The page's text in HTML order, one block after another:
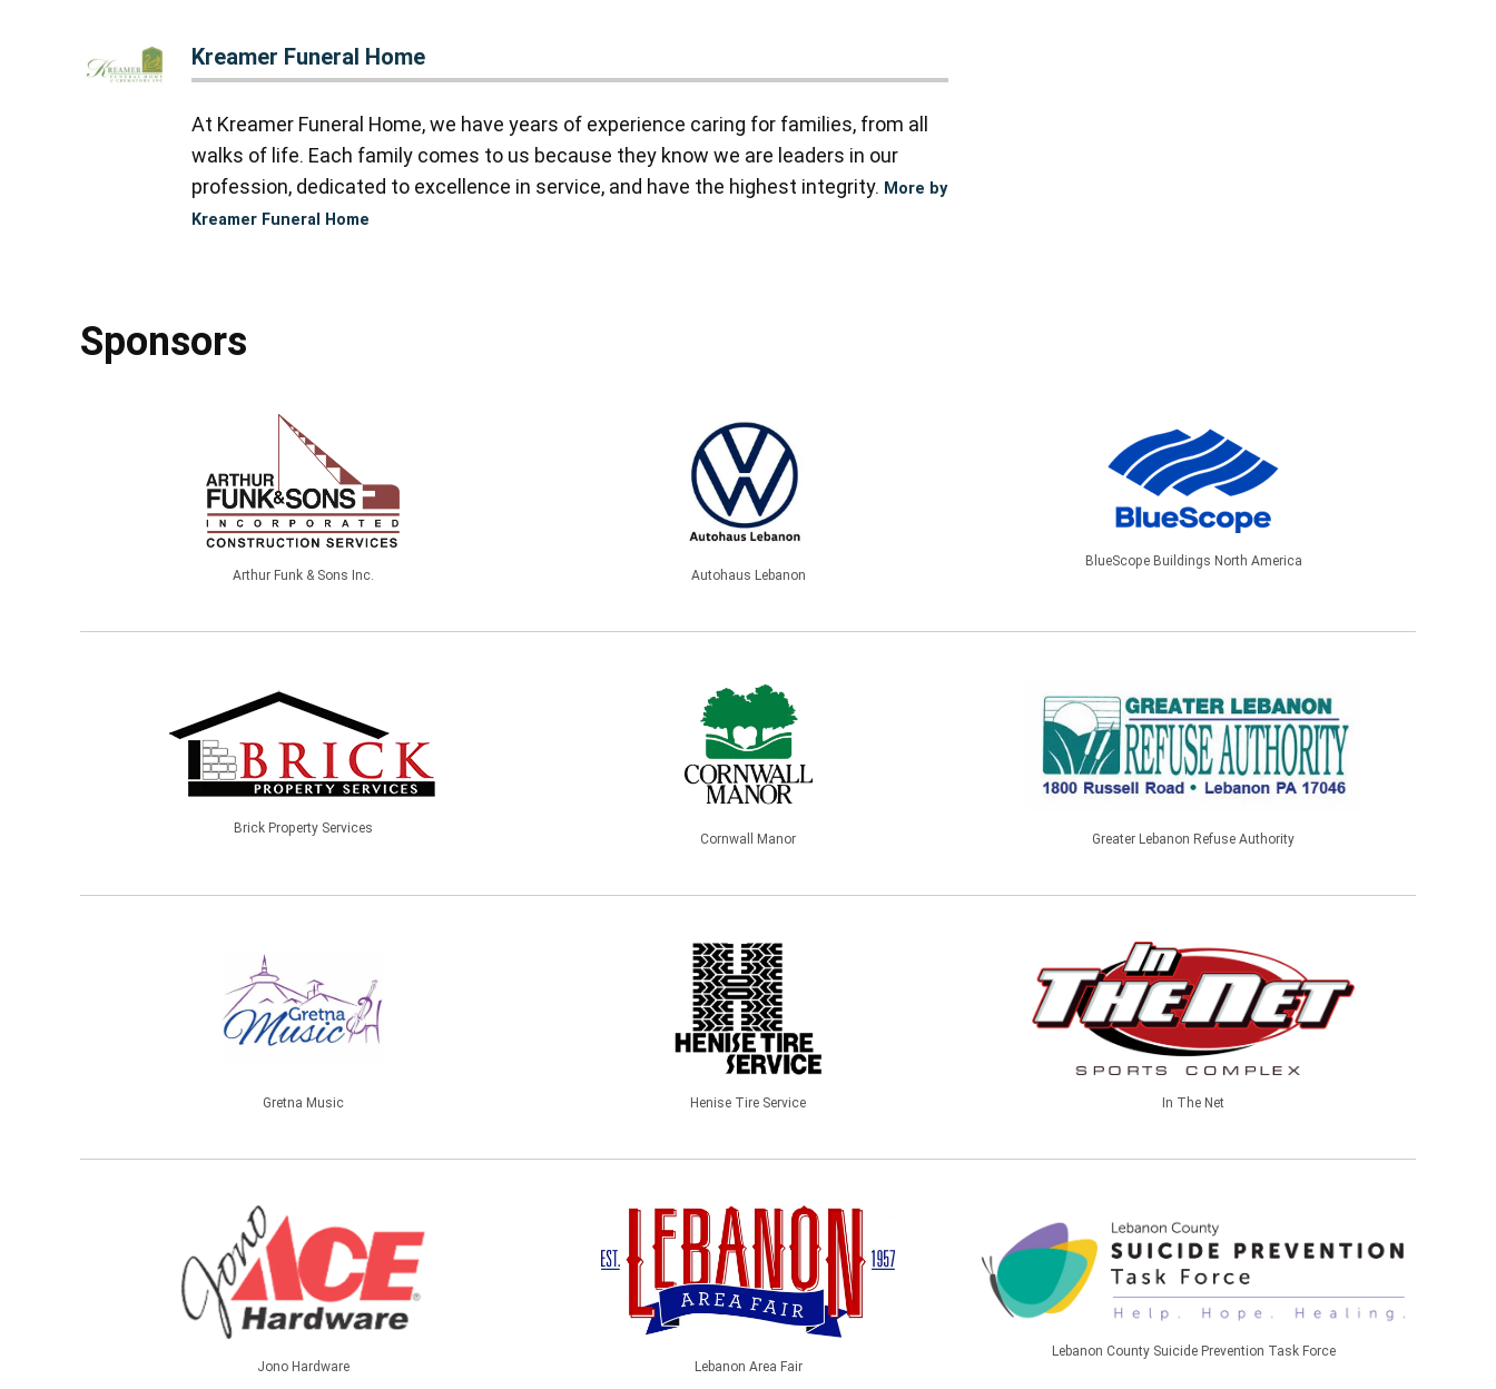
Kreamer Funeral Home
At Kreamer Funeral Home, we have years of experience caring for families, from all
walks of life. Each family comes to us because they know we are leaders in our
profession, dedicated to excellence in service, and have the highest integrity. More by
Kreamer Funeral Home
Sponsors
Arthur Funk & Sons Inc. Autohaus Lebanon
BlueScope Buildings North America
Brick Property Services
Cornwall Manor Greater Lebanon Refuse Authority
Gretna Music Henise Tire Service In The Net
Jono Hardware Lebanon Area Fair
Lebanon County Suicide Prevention Task Force